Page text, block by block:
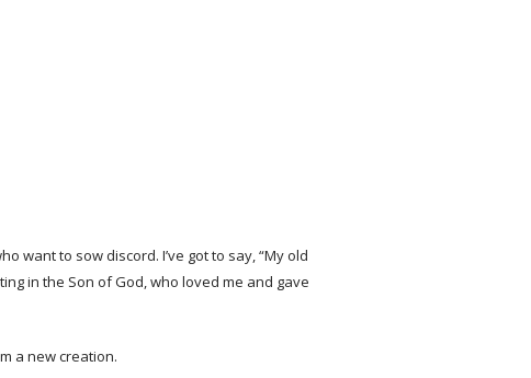
want to sow discord. I’ve got to say, “My old
in the Son of God, who loved me and gave
a new creation.